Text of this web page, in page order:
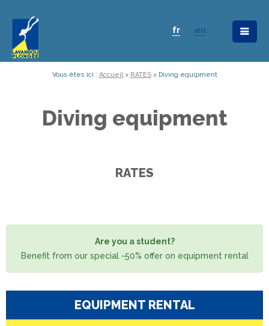
fr en
Vous êtes ici : Accueil> RATES> Diving equipment
Diving equipment
RATES
Are you a student?
Benefit from our special -50% offer on equipment rental
EQUIPMENT RENTAL